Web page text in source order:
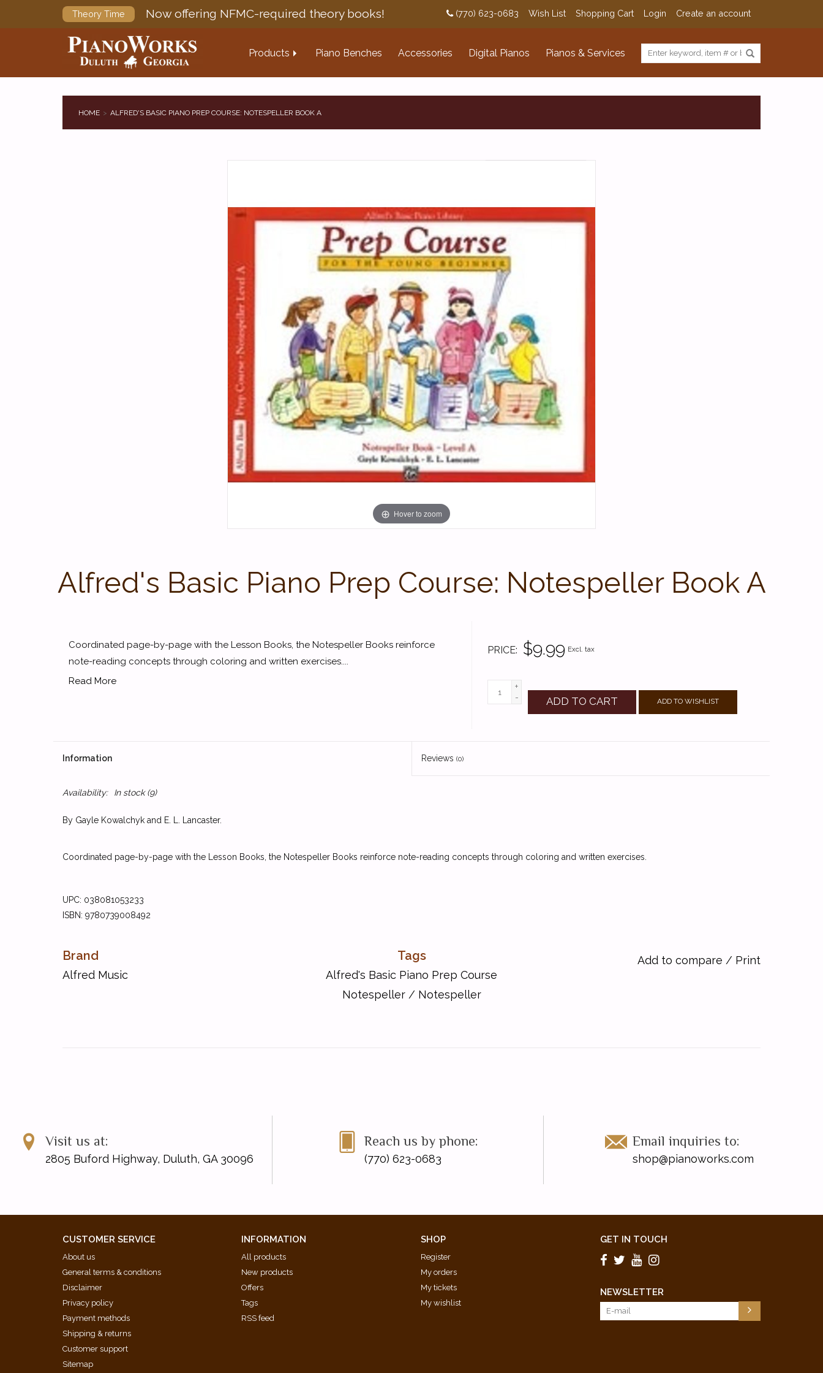
Theory Time Now offering NFMC-required theory books! (770) 623-0683 Wish List Shopping Cart Login Create an account
Products Piano Benches Accessories Digital Pianos Pianos & Services
HOME ALFRED'S BASIC PIANO PREP COURSE: NOTESPELLER BOOK A
Hover to zoom
Alfred's Basic Piano Prep Course: Notespeller Book A
PRICE $9.99 Excl. tax
+
-
ADD TO CART ADD TO WISHLIST
Coordinated page-by-page with the Lesson Books, the Notespeller Books reinforce
note-reading concepts through coloring and written exercises....
Read More
Information Reviews (0)
Availability: In stock(9)
By Gayle Kowalchyk and E. L. Lancaster.
Coordinated page-by-page with the Lesson Books, the Notespeller Books reinforce note-reading concepts through coloring and written exercises.
UPC: 038081053233
ISBN: 9780739008492
Brand
Alfred Music
Tags
Alfred's Basic Piano Prep Course
Notespeller/ Notespeller
Add to compare / Print
Visit us at:
2805 Buford Highway, Duluth, GA 30096
Reach us by phone:
(770) 623-0683
Email inquiries to:
shop@pianoworks.com
CUSTOMER SERVICE
About us
General terms & conditions
Disclaimer
Privacy policy
Payment methods
Shipping & returns
Customer support
Sitemap
INFORMATION
All products
New products
Offers
Tags
RSS feed
SHOP
Register
My orders
My tickets
My wishlist
GET IN TOUCH
NEWSLETTER